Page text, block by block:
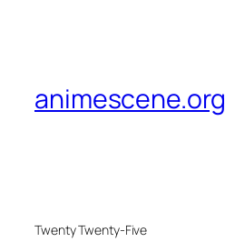
animescene.org
Twenty Twenty-Five